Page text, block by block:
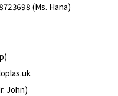
(Ms. Hana)
John)